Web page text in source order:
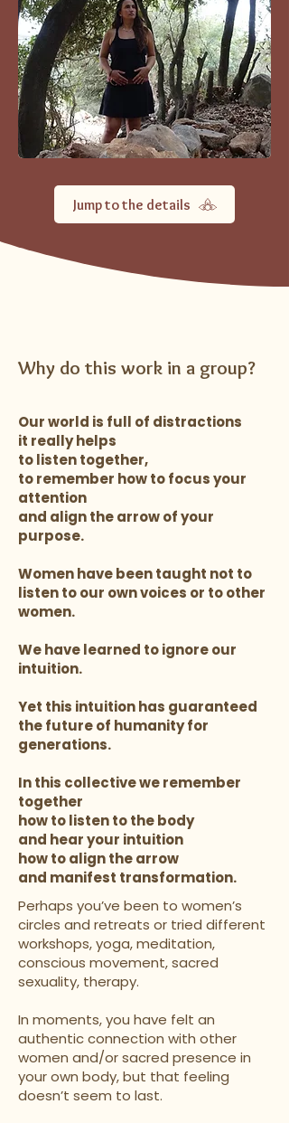
Jump to the details
Why do this work in a group?
Our world is full of distractions
it really helps
to listen together,
to remember how to focus your
attention
and align the arrow of your
purpose.
Women have been taught not to
listen to our own voices or to other
women.
We have learned to ignore our
intuition.
Yet this intuition has guaranteed
the future of humanity for
generations.
In this collective we remember
together
how to listen to the body
and hear your intuition
how to align the arrow
and manifest transformation.
Perhaps you’ve been to women’s
circles and retreats or tried different
workshops, yoga, meditation,
conscious movement, sacred
sexuality, therapy.
In moments, you have felt an
authentic connection with other
women and/or sacred presence in
your own body, but that feeling
doesn’t seem to last.